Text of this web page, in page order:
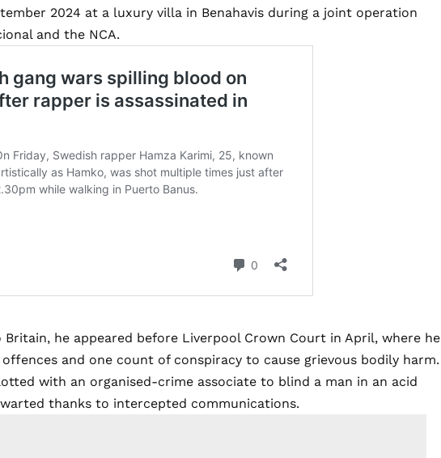
2024 at a luxury villa in Benahavis during a joint operation
and the NCA.
he appeared before Liverpool Crown Court in April, where he
and one count of conspiracy to cause grievous bodily harm.
with an organised-crime associate to blind a man in an acid
thanks to intercepted communications.